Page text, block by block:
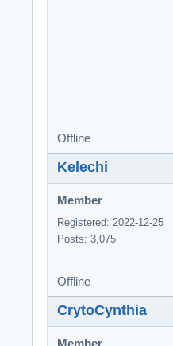
Offline
Kelechi
Member
Registered: 2022-12-25
Posts: 3,075
Offline
CrytoCynthia
Member